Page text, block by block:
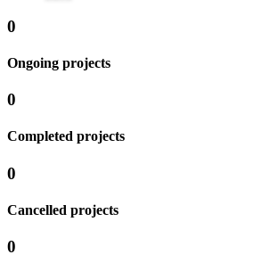
0
Ongoing projects
0
Completed projects
0
Cancelled projects
0